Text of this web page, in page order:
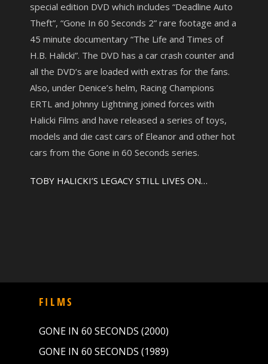
special edition DVD which includes “Deadline Auto
Theft”, “Gone In 60 Seconds 2” rare footage and a
45 minute documentary “The Life and Times of
H.B. Halicki”. The DVD has a car crash counter and
all the DVD’s are loaded with extras for the fans.
Also, under Denice’s helm, Racing Champions
ERTL and Johnny Lightning joined forces with
Halicki Films and have released a series of toys,
models and die cast cars of Eleanor and other hot
cars from the Gone in 60 Seconds series.
TOBY HALICKI’S LEGACY STILL LIVES ON…
FILMS
GONE IN 60 SECONDS (2000)
GONE IN 60 SECONDS (1989)